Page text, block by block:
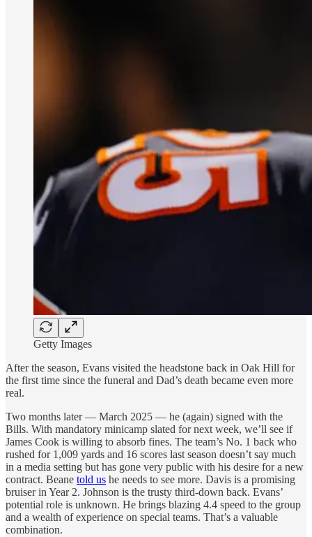
Getty Images
After the season, Evans visited the headstone back in Oak Hill for
the first time since the funeral and Dad’s death became even more
real.
Two months later — March 2025 — he (again) signed with the
Bills. With mandatory minicamp slated for next week, we’ll see if
James Cook is willing to absorb fines. The team’s No. 1 back who
rushed for 1,009 yards and 16 scores last season doesn’t say much
in a media setting but has gone very public with his desire for a new
contract. Beane told us he needs to see more. Davis is a promising
bruiser in Year 2. Johnson is the trusty third-down back. Evans’
potential role is unknown. He brings blazing 4.4 speed to the group
and a wealth of experience on special teams. That’s a valuable
combination.